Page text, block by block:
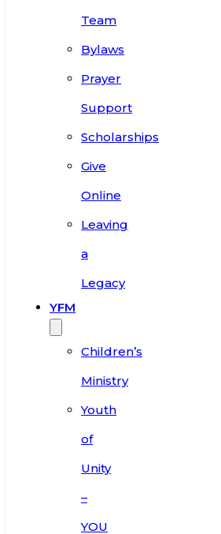
Team
Bylaws
Prayer
Support
Scholarships
Give
Online
Leaving
a
Legacy
YFM
Children’s
Ministry
Youth
of
Unity
–
YOU